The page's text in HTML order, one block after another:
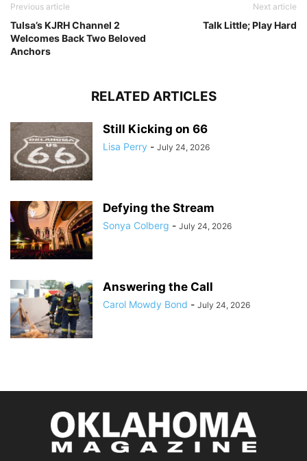
Previous article
Tulsa’s KJRH Channel 2
Welcomes Back Two Beloved
Anchors
Next article
Talk Little; Play Hard
RELATED ARTICLES
Still Kicking on 66
Lisa Perry - July 24, 2026
Defying the Stream
Sonya Colberg - July 24, 2026
Answering the Call
Carol Mowdy Bond - July 24, 2026